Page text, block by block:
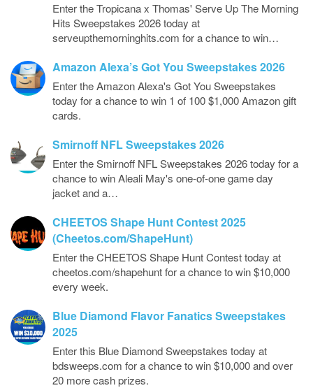
Enter the Tropicana x Thomas' Serve Up The Morning
Hits Sweepstakes 2026 today at
serveupthemorninghits.com for a chance to win…
Amazon Alexa’s Got You Sweepstakes 2026
Enter the Amazon Alexa's Got You Sweepstakes
today for a chance to win 1 of 100 $1,000 Amazon gift
cards.
Smirnoff NFL Sweepstakes 2026
Enter the Smirnoff NFL Sweepstakes 2026 today for a
chance to win Aleali May's one-of-one game day
jacket and a…
CHEETOS Shape Hunt Contest 2025
(Cheetos.com/ShapeHunt)
Enter the CHEETOS Shape Hunt Contest today at
cheetos.com/shapehunt for a chance to win $10,000
every week.
Blue Diamond Flavor Fanatics Sweepstakes
2025
Enter this Blue Diamond Sweepstakes today at
bdsweeps.com for a chance to win $10,000 and over
20 more cash prizes.